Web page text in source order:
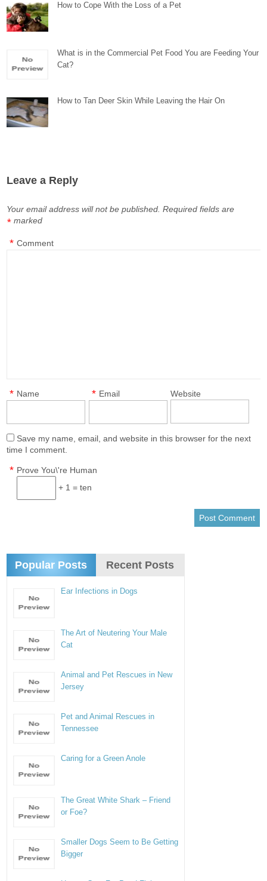
How to Cope With the Loss of a Pet
What is in the Commercial Pet Food You are Feeding Your
Cat?
How to Tan Deer Skin While Leaving the Hair On
Leave a Reply
Your email address will not be published. Required fields are
marked
*
Comment
*
Name
* Email
* Website
Save my name, email, and website in this browser for the next
time I comment.
Prove You\'re Human
*
+ 1 = ten
Popular Posts Recent Posts
Ear Infections in Dogs
The Art of Neutering Your Male
Cat
Animal and Pet Rescues in New
Jersey
Pet and Animal Rescues in
Tennessee
Caring for a Green Anole
The Great White Shark – Friend
or Foe?
Smaller Dogs Seem to Be Getting
Bigger